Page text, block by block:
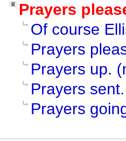
Prayers
Of course
Prayers
Prayers up.
Prayers sent.
Prayers